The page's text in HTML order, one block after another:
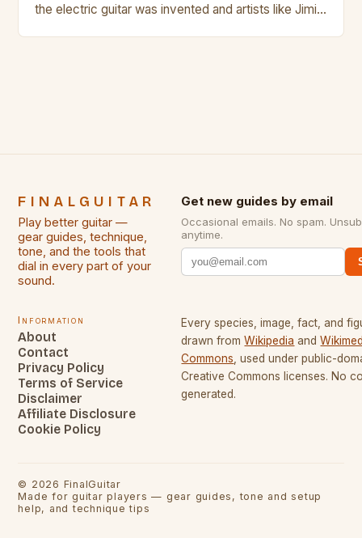
the electric guitar was invented and artists like Jimi
FINALGUITAR
Play better guitar —
gear guides, technique,
tone, and the tools that
dial in every part of your
sound.
Get new guides by email
Occasional emails. No spam.
anytime.
Information
About
Contact
Privacy Policy
Terms of Service
Disclaimer
Affiliate Disclosure
Cookie Policy
Every species, image, fact, and
drawn from Wikipedia and
Commons , used under public-
Creative Commons licenses. No
generated.
© 2026 FinalGuitar
Made for guitar players — gear guides, tone and setup
help, and technique tips